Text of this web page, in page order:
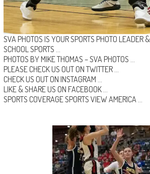
SVA PHOTOS IS YOUR SPORTS PHOTO LEADER
SCHOOL SPORTS …
PHOTOS BY MIKE THOMAS –SVA PHOTOS …
PLEASE CHECK US OUT ON TWITTER…
CHECK US OUT ON INSTAGRAM …
LIKE & SHARE US ON FACEBOOK …
SPORTS COVERAGESPORTS VIEW AMERICA…